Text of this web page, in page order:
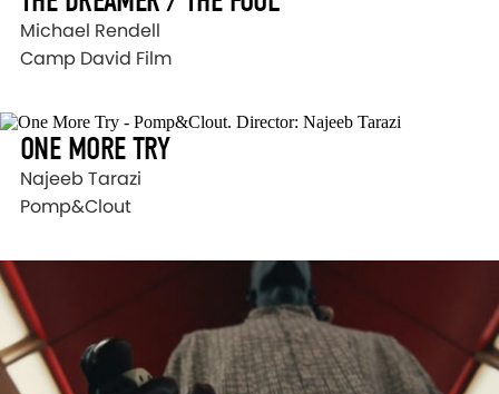
Michael Rendell
Camp David Film
ONE MORE TRY
Najeeb Tarazi
Pomp&Clout